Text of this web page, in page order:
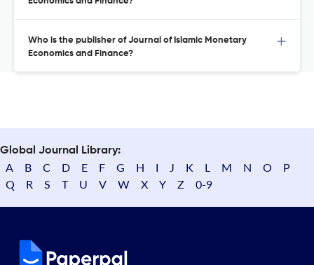
Who is the publisher of Journal of Islamic Monetary
Economics and Finance?
Global Journal Library:
A B C D E F G H I J K L M N O
P
Q
R S T U V W X Y Z 0-9